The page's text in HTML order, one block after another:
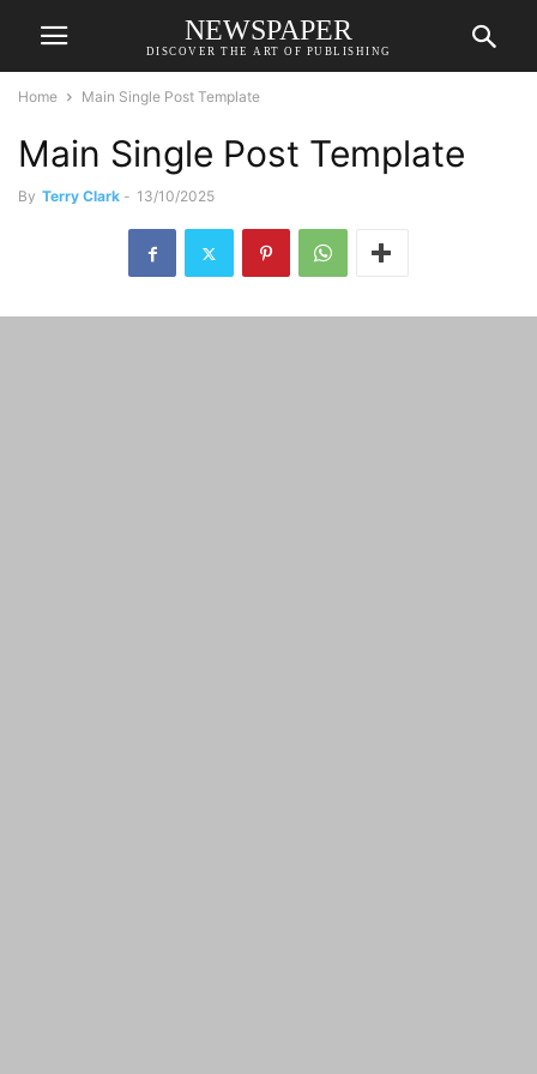
NEWSPAPER
DISCOVER THE ART OF PUBLISHING
Home Main Single Post Template
Main Single Post Template
By Terry Clark - 13/10/2025